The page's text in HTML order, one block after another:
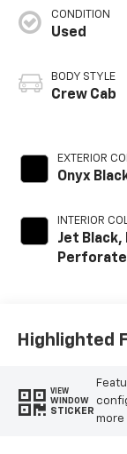
CONDITION
Used
BODY STYLE
Crew Cab
EXTERIOR
Onyx
INTERIOR
Jet Black,
Highlighted
VIEW
WINDOW
STICKER
more